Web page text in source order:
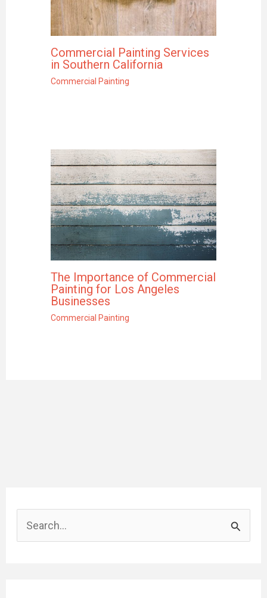
Commercial Painting Services
in Southern California
Commercial Painting
The Importance of Commercial
Painting for Los Angeles
Businesses
Commercial Painting